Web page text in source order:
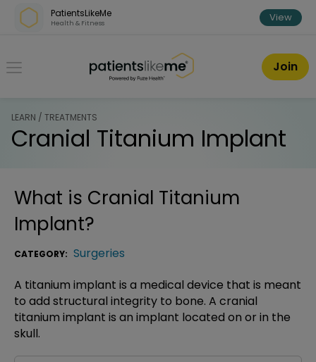
Skip over navigation
PatientsLikeMe
Health & Fitness View
PatientsLikeMe ®
Join
LEARN / TREATMENTS
Cranial Titanium Implant
What is Cranial Titanium
Implant?
CATEGORY: Surgeries
A titanium implant is a medical device that is meant
to add structural integrity to bone. A cranial
titanium implant is an implant located on or in the
skull.